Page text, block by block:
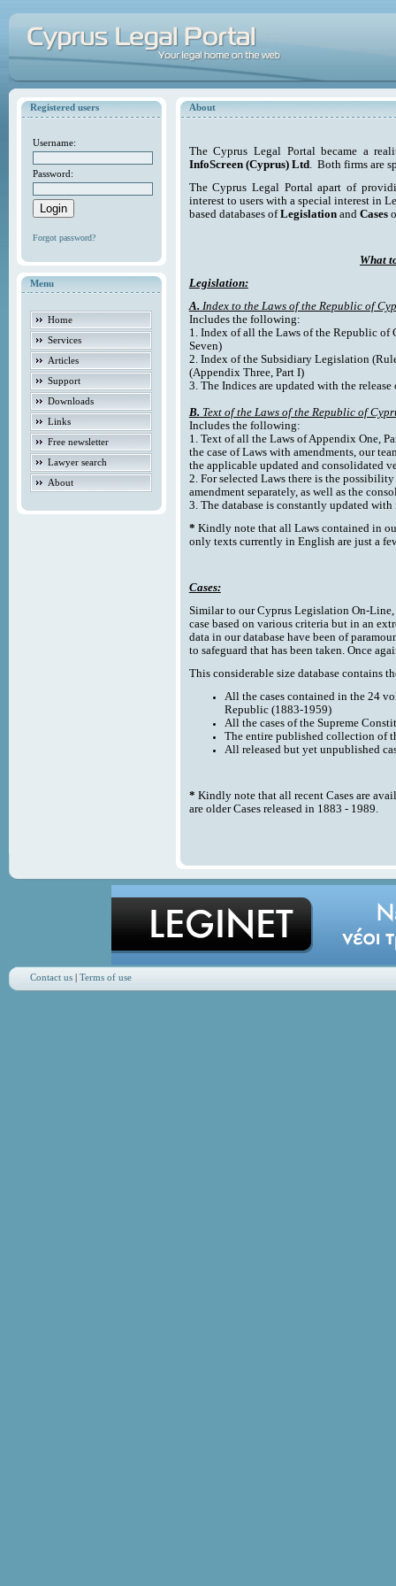
Registered users
Username:
Password:
Forgot password?
Menu
Home
Services
Articles
Support
Downloads
Links
Free newsletter
Lawyer search
About
About
The Cyprus Legal Portal became a
InfoScreen (Cyprus) Ltd. Both firms are
The Cyprus Legal Portal apart of
interest to users with a special interest in
based databases ofLegislationand Cases
What
Legislation:
A. Index to the Laws of the Republic of
Includes the following:
1. Index of all the Laws of the Republic of
Seven)
2. Index of the Subsidiary Legislation
(Appendix Three, Part I)
3. The Indices are updated with the
B. Text of the Laws of the Republic of
Includes the following:
1. Text of all the Laws of Appendix One,
the case of Laws with amendments, our
the applicable updated and consolidated
2. For selected Laws there is the
amendment separately, as well as the
3. The database is constantly updated with
* Kindly note that all Laws contained in
only texts currently in English are just a
Cases:
Similar to our Cyprus Legislation On-
case based on various criteria but in an
data in our database have been of
to safeguard that has been taken. Once
This considerable size database contains
All the cases contained in the 24
Republic (1883-1959)
All the cases of the Supreme
The entire published collection of
All released but yet unpublished
* Kindly note that all recent Cases are
are older Cases released in 1883 - 1989.
Contact us| Terms of use